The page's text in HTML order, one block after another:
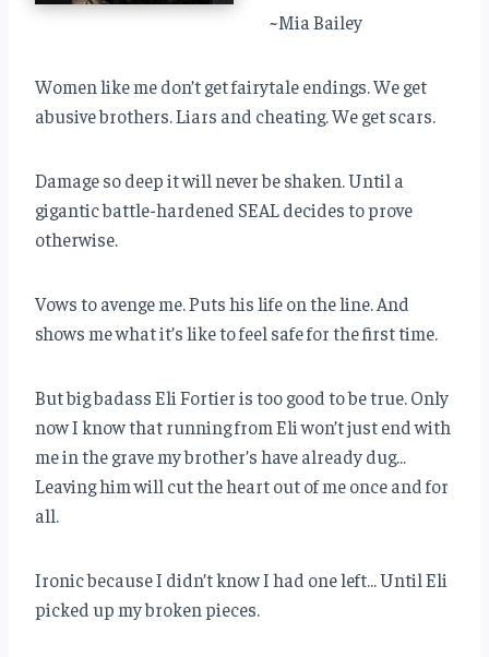
~Mia Bailey
Women like me don’t get fairytale endings. We get
abusive brothers. Liars and cheating. We get scars.
Damage so deep it will never be shaken. Until a
gigantic battle-hardened SEAL decides to prove
otherwise.
Vows to avenge me. Puts his life on the line. And
shows me what it’s like to feel safe for the first time.
But big badass Eli Fortier is too good to be true. Only
now I know that running from Eli won’t just end with
me in the grave my brother’s have already dug…
Leaving him will cut the heart out of me once and for
all.
Ironic because I didn’t know I had one left… Until Eli
picked up my broken pieces.